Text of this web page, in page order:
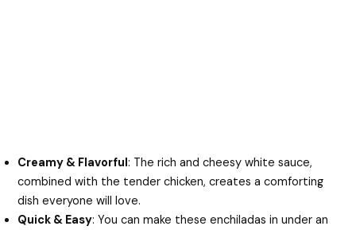
Creamy & Flavorful: The rich and cheesy white sauce,
combined with the tender chicken, creates a comforting
dish everyone will love.
Quick & Easy: You can make these enchiladas in under an